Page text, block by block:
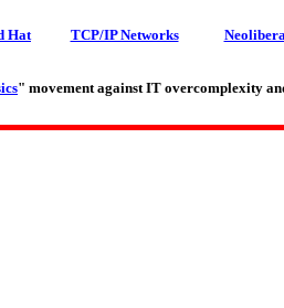
Hat TCP/IP Networks
" movement against IT overcomplexity